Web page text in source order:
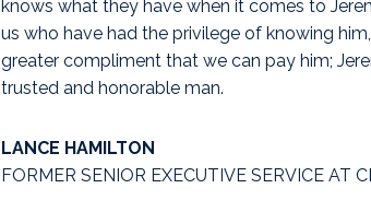
knows what they have when it comes to
us who have had the privilege of knowing
greater compliment that we can pay him;
trusted and honorable man.
LANCE HAMILTON
FORMER SENIOR EXECUTIVE SERVICE AT